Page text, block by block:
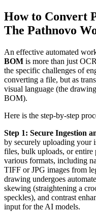
How to Convert
The Pathnovo
An effective automated
BOM is more than just
the specific challenges of
converting a file, but as
visual language (the
BOM).
Here is the step-by-step
Step 1: Secure Ingestion
by securely uploading your
files, bulk uploads, or entire
various formats, including
TIFF or JPG images from
drawing undergoes
skewing (straightening a
speckles), and contrast
input for the AI models.